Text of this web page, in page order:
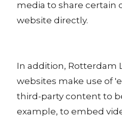
media to share certain
website directly.
In addition, Rotterdam
websites make use of
third-party content to
example, to embed